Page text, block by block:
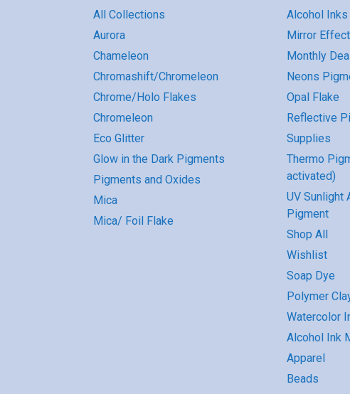
All Collections
Aurora
Chameleon
Chromashift/Chromeleon
Chrome/Holo Flakes
Chromeleon
Eco Glitter
Glow in the Dark Pigments
Pigments and Oxides
Mica
Mica/ Foil Flake
Alcohol Inks
Mirror
Monthly
Neons
Opal Flake
Reflective
Supplies
Thermo
activated)
UV Sunlight
Pigment
Shop All
Wishlist
Soap Dye
Polymer
Watercolor
Alcohol Ink
Apparel
Beads